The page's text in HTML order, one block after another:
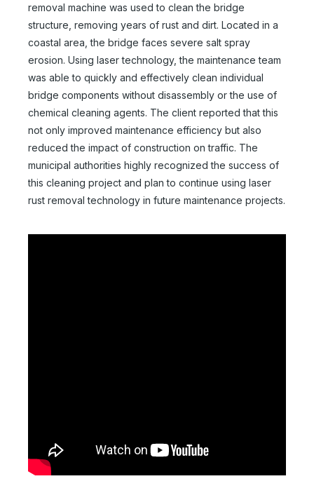
removal machine was used to clean the bridge
structure, removing years of rust and dirt. Located in a
coastal area, the bridge faces severe salt spray
erosion. Using laser technology, the maintenance team
was able to quickly and effectively clean individual
bridge components without disassembly or the use of
chemical cleaning agents. The client reported that this
not only improved maintenance efficiency but also
reduced the impact of construction on traffic. The
municipal authorities highly recognized the success of
this cleaning project and plan to continue using laser
rust removal technology in future maintenance projects.